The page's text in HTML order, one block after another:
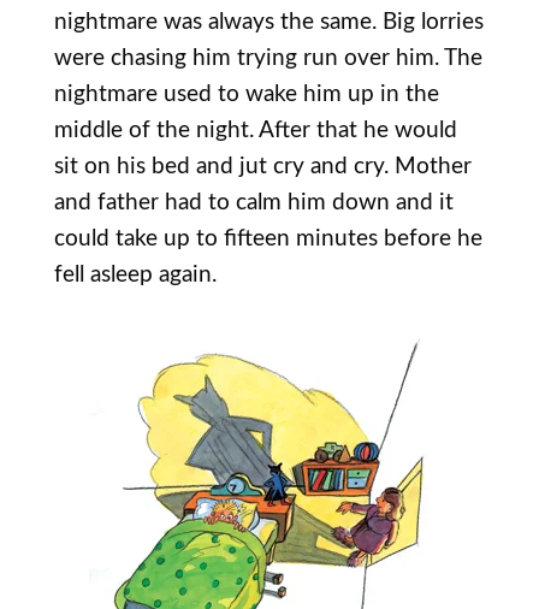
nightmare was always the same. Big lorries
were chasing him trying run over him. The
nightmare used to wake him up in the
middle of the night. After that he would
sit on his bed and jut cry and cry. Mother
and father had to calm him down and it
could take up to fifteen minutes before he
fell asleep again.